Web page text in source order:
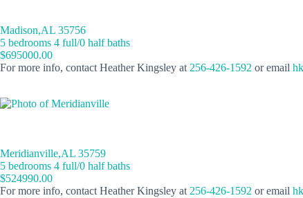
Madison,AL 35756
5 bedrooms 4 full/0 half baths
$695000.00
For more info, contact Heather Kingsley at256-426-1592 or email
Meridianville,AL 35759
5 bedrooms 4 full/0 half baths
$524990.00
For more info, contact Heather Kingsley at256-426-1592 or email